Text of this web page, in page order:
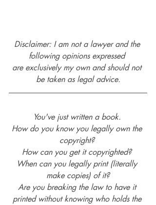
Disclaimer: I am not a lawyer and the
following opinions expressed
are exclusively my own and should not
be taken as legal advice.
You've just written a book.
How do you know you legally own the
copyright?
How can you get it copyrighted?
When can you legally print (literally
make copies) of it?
Are you breaking the law to have it
printed without knowing who holds the